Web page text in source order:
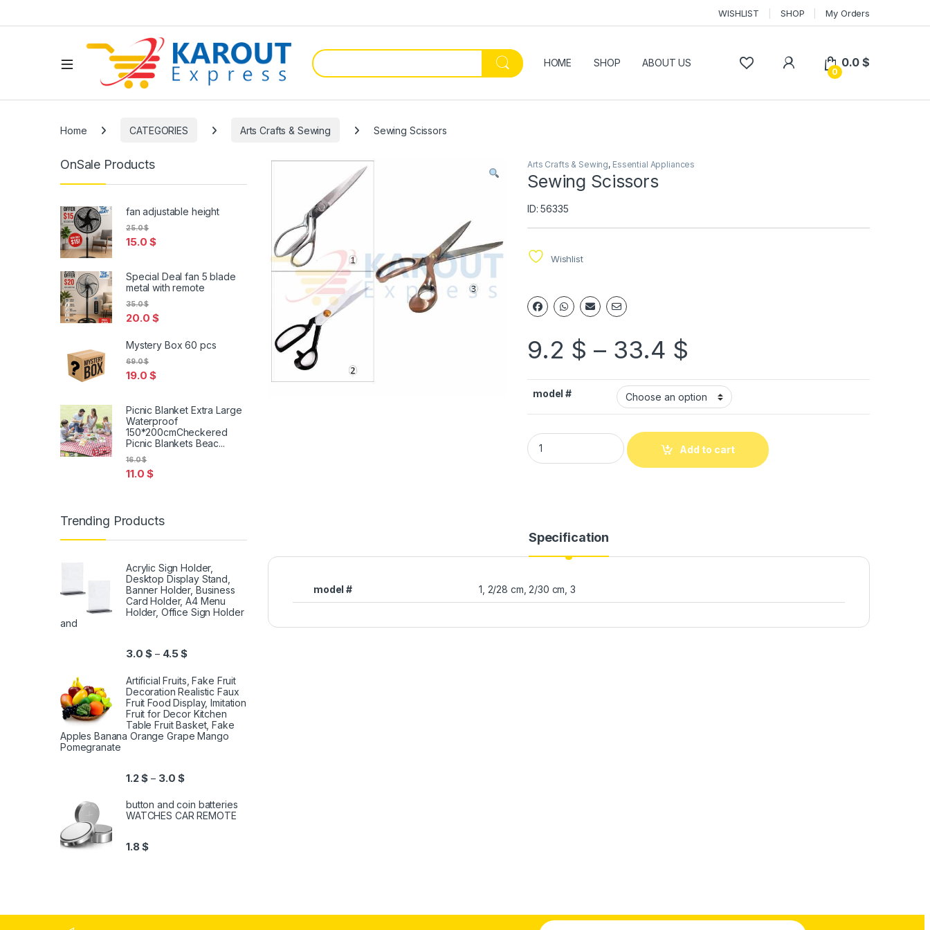
WISHLIST SHOP My Orders
HOME SHOP ABOUT US
0
0.0$
Home CATEGORIES Arts Crafts & Sewing Sewing Scissors
Arts Crafts & Sewing, Essential Appliances
Sewing Scissors
ID: 56335
Wishlist
9.2 $ – 33.4 $
model #
Add to cart
Specification
model # 1, 2/28 cm, 2/30 cm, 3
OnSale Products
fan adjustable height
15.0$
25.0$
Special Deal fan 5 blade
metal with remote
20.0$
35.0$
Mystery Box 60 pcs
19.0$
69.0$
Picnic Blanket Extra Large
Waterproof
150*200cmCheckered
Picnic Blankets Beac...
11.0$
16.0$
Trending Products
Acrylic Sign Holder,
Desktop Display Stand,
Banner Holder, Business
Card Holder, A4 Menu
Holder, Office Sign Holder
and
3.0$ – 4.5$
Artificial Fruits, Fake Fruit
Decoration Realistic Faux
Fruit Food Display, Imitation
Fruit for Decor Kitchen
Table Fruit Basket, Fake
Apples Banana Orange Grape Mango
Pomegranate
1.2$ – 3.0$
button and coin batteries
WATCHES CAR REMOTE
1.8$